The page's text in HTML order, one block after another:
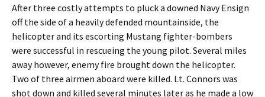
After three costly attempts to pluck a downed Navy Ensign
off the side of a heavily defended mountainside, the
helicopter and its escorting Mustang fighter-bombers
were successful in rescueing the young pilot. Several miles
away however, enemy fire brought down the helicopter.
Two of three airmen aboard were killed. Lt. Connors was
shot down and killed several minutes later as he made a low